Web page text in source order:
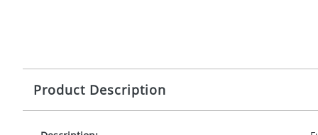
Product Description